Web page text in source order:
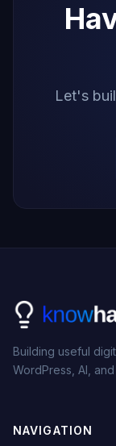
Let's
Building useful
WordPress, AI,
NAVIGATION